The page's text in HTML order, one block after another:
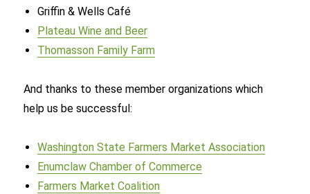
Griffin & Wells Café
Plateau Wine and Beer
Thomasson Family Farm
And thanks to these member organizations which
help us be successful:
Washington State Farmers Market Association
Enumclaw Chamber of Commerce
Farmers Market Coalition